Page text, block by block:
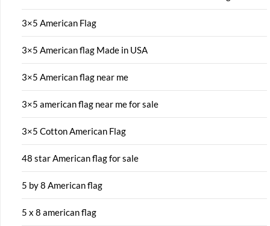
3×5 American Flag
3×5 American flag Made in USA
3×5 American flag near me
3×5 american flag near me for sale
3×5 Cotton American Flag
48 star American flag for sale
5 by 8 American flag
5 x 8 american flag